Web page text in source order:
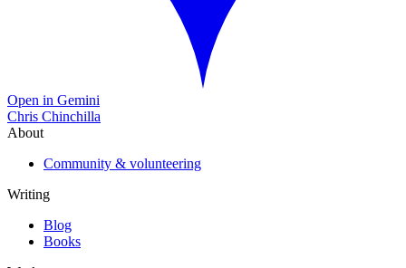
Open in Gemini
Chris Chinchilla
About
Community & volunteering
Writing
Blog
Books